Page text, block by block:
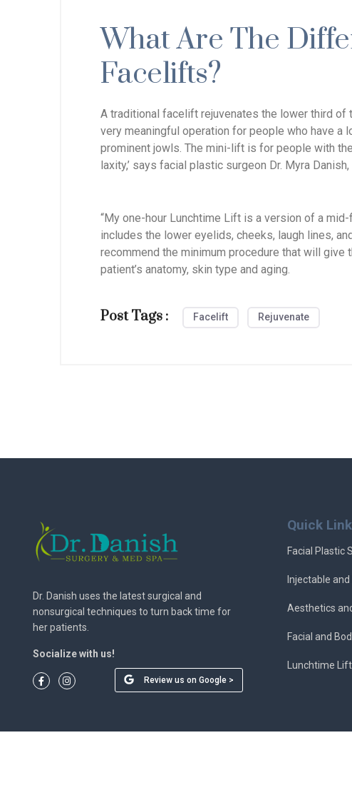
What Are The
Facelifts?
A traditional facelift rejuvenates the lower third of
very meaningful operation for people who have a
prominent jowls. The mini-lift is for people with
laxity,’ says facial plastic surgeon Dr. Myra Danish,
“My one-hour Lunchtime Lift is a version of a mid-
includes the lower eyelids, cheeks, laugh lines,
recommend the minimum procedure that will give
patient’s anatomy, skin type and aging.
Post Tags : Facelift Rejuvenate
Dr. Danish uses the latest surgical and
nonsurgical techniques to turn back time for
her patients.
Socialize with us!
Review us on Google >
Quick
Facial Plastic
Injectable and
Aesthetics
Facial and
Lunchtime Lift